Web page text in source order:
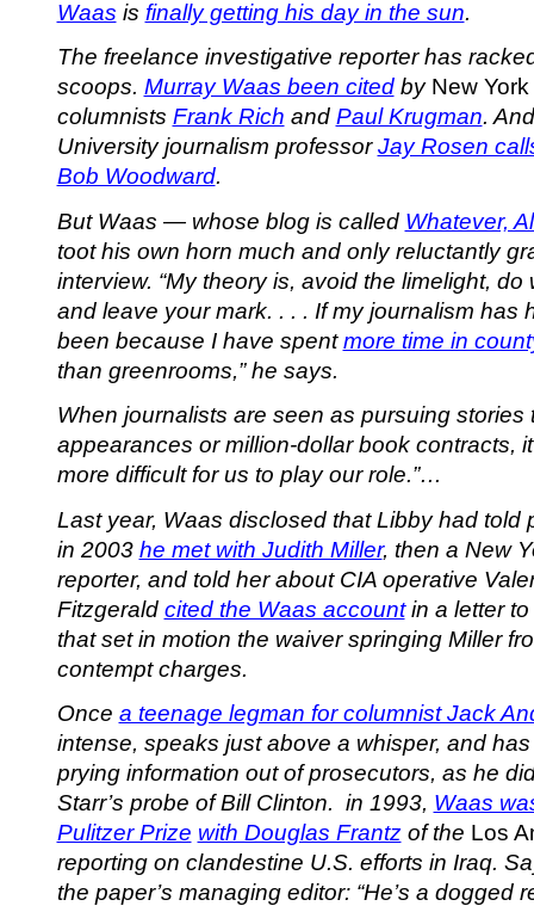
Waas is finally getting his day in the sun.
The freelance investigative reporter has
scoops. Murray Waas been citedby New
columnists Frank Rich and Paul Krugman.
University journalism professorJay Rosen
Bob Woodward.
But Waas — whose blog is called Whatever,
toot his own horn much and only reluctantly
interview. “My theory is, avoid the limelight, do
and leave your mark. . . . If my journalism has
been because I have spentmore time in
than greenrooms,” he says.
When journalists are seen as pursuing stories
appearances or million-dollar book contracts,
more difficult for us to play our role.”…
Last year, Waas disclosed that Libby had told
in 2003 he met with Judith Miller, then a New
reporter, and told her about CIA operative
Fitzgerald cited the Waas accountin a letter to
that set in motion the waiver springing Miller
contempt charges.
Once a teenage legman for columnist Jack
intense, speaks just above a whisper, and
prying information out of prosecutors, as he
Starr’s probe of Bill Clinton. in 1993, Waas
Pulitzer Prize with Douglas Frantzof the Los
reporting on clandestine U.S. efforts in Iraq.
the paper’s managing editor: “He’s a dogged